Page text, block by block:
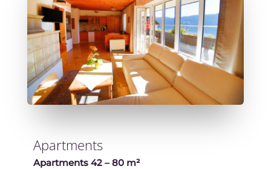
Apartments
Apartments 42 – 80 m²